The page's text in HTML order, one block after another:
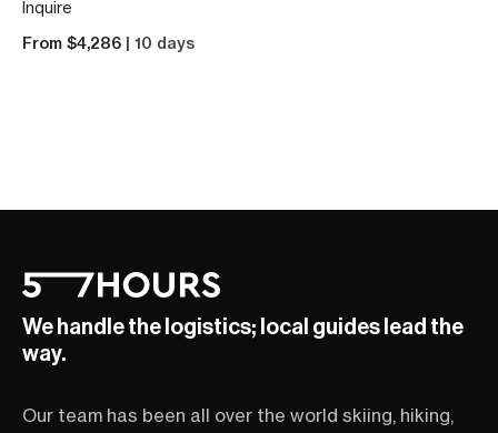
Inquire
From $4,286 | 10 days
We handle the logistics; local guides lead the
way.
Our team has been all over the world skiing, hiking,